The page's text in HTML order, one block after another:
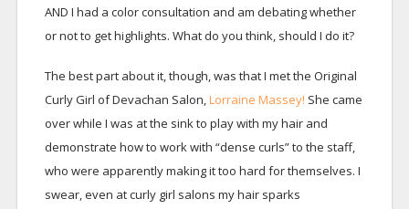
AND I had a color consultation and am debating whether
or not to get highlights. What do you think, should I do it?
The best part about it, though, was that I met the Original
Curly Girl of Devachan Salon,Lorraine Massey! She came
over while I was at the sink to play with my hair and
demonstrate how to work with “dense curls” to the staff,
who were apparently making it too hard for themselves. I
swear, even at curly girl salons my hair sparks